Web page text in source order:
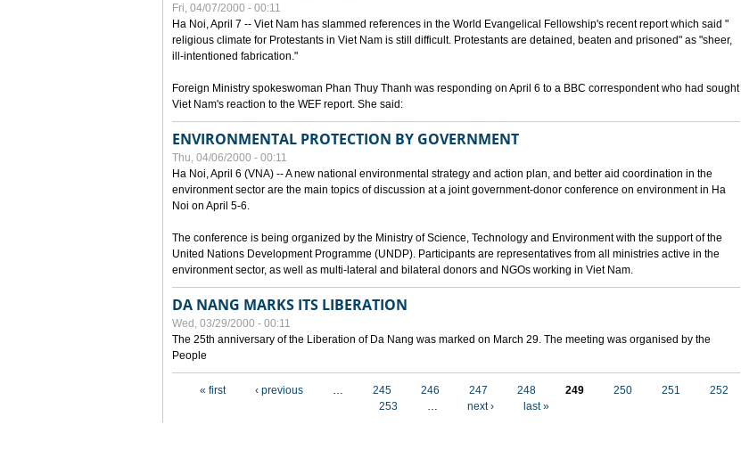
Fri, 04/07/2000 - 00:11
Ha Noi, April 7 -- Viet Nam has slammed references in the World Evangelical Fellowship's recent report which said "
religious climate for Protestants in Viet Nam is still difficult. Protestants are detained, beaten and prisoned" as "sheer,
ill-intentioned fabrication."
Foreign Ministry spokeswoman Phan Thuy Thanh was responding on April 6 to a BBC correspondent who had sought
Viet Nam's reaction to the WEF report. She said:
ENVIRONMENTAL PROTECTION BY GOVERNMENT
Thu, 04/06/2000 - 00:11
Ha Noi, April 6 (VNA) -- A new national environmental strategy and action plan, and better aid coordination in the
environment sector are the main topics of discussion at a joint government-donor conference on environment in Ha
Noi on April 5-6.
The conference is being organized by the Ministry of Science, Technology and Environment with the support of the
United Nations Development Programme (UNDP). Participants are representatives from all ministries active in the
environment sector, as well as multi-lateral and bilateral donors and NGOs working in Viet Nam.
DA NANG MARKS ITS LIBERATION
Wed, 03/29/2000 - 00:11
The 25th anniversary of the Liberation of Da Nang was marked on March 29. The meeting was organised by the
People
« first ‹ previous … 245 246 247 248 249 250 251
252
253
… next › last »